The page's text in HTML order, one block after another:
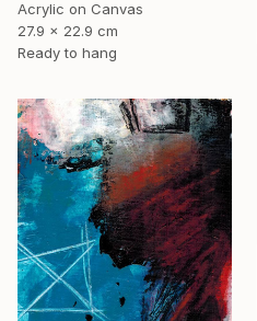
Acrylic on Canvas
27.9 x 22.9 cm
Ready to hang